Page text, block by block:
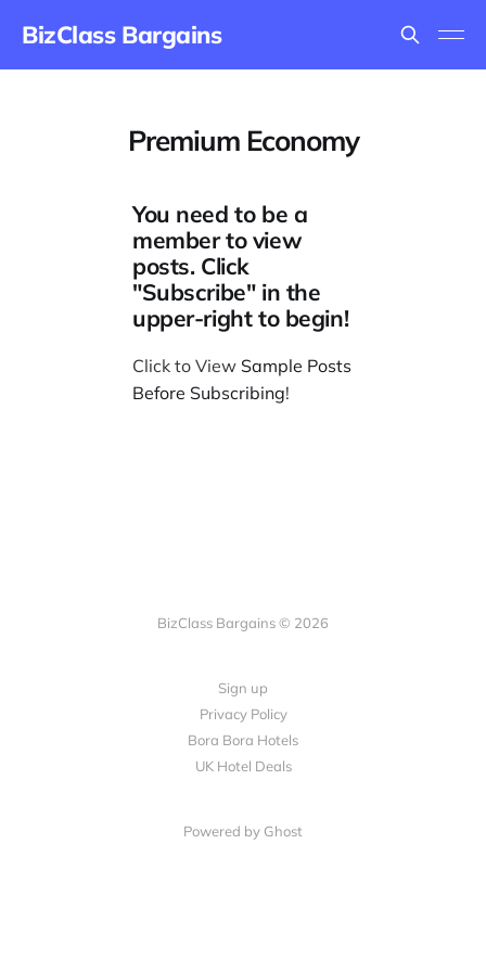
BizClass Bargains
Premium Economy
You need to be a
member to view
posts. Click
"Subscribe" in the
upper-right to begin!
Click to View Sample Posts
Before Subscribing!
BizClass Bargains © 2026
Sign up
Privacy Policy
Bora Bora Hotels
UK Hotel Deals
Powered by Ghost